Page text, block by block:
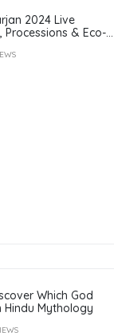
2024 Live
Processions & Eco-
Which God
Hindu Mythology